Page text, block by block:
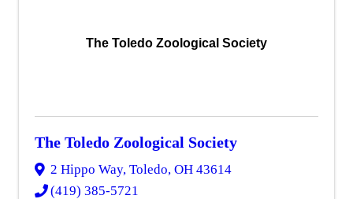
The Toledo Zoological Society
The Toledo Zoological Society
2 Hippo Way, Toledo, OH 43614
(419) 385-5721